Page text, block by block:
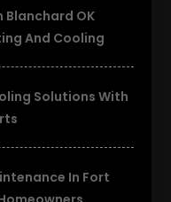
Blanchard OK
And Cooling
Solutions With
In Fort